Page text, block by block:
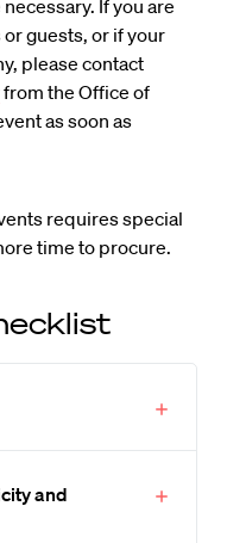
If you are
guests, or if your
please contact
from the Office of
as soon as
requires special
time to procure.
and